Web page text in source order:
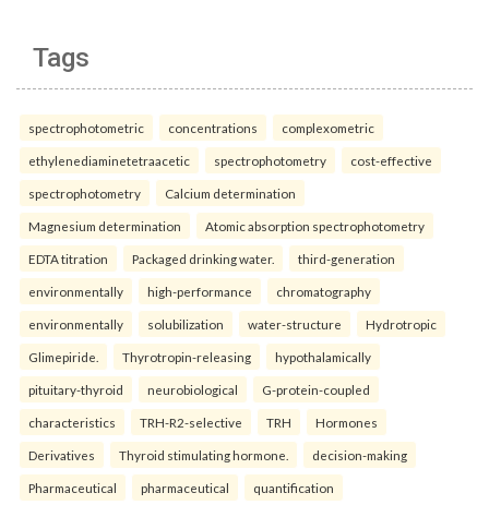
Tags
spectrophotometric concentrations complexometric
ethylenediaminetetraacetic spectrophotometry cost-effective
spectrophotometry Calcium determination
Magnesium determination Atomic absorption spectrophotometry
EDTA titration Packaged drinking water. third-generation
environmentally high-performance chromatography
environmentally solubilization water-structure Hydrotropic
Glimepiride. Thyrotropin-releasing hypothalamically
pituitary-thyroid neurobiological G-protein-coupled
characteristics TRH-R2-selective TRH Hormones
Derivatives Thyroid stimulating hormone. decision-making
Pharmaceutical pharmaceutical quantification